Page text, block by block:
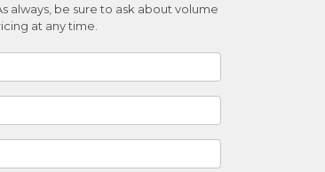
always, be sure to ask about volume
at any time.